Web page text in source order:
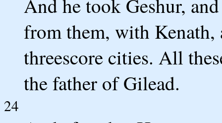
And he took Geshur,
from them, with Kenath,
threescore cities. All
the father of Gilead.
24